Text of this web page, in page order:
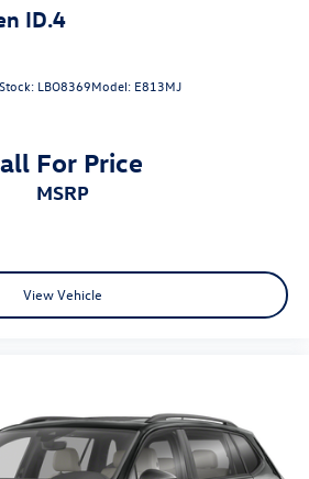
ID.4
Stock: LBO8369Model: E813MJ
For Price
MSRP
View Vehicle